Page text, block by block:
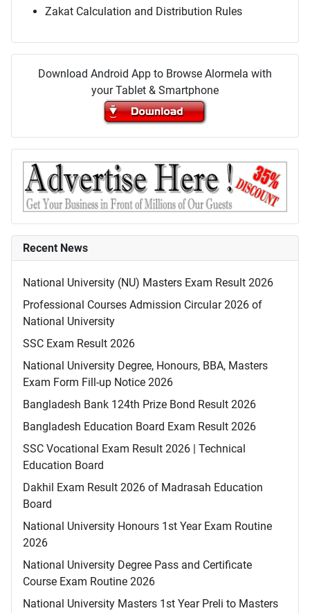
Zakat Calculation and Distribution Rules
Download Android App to Browse Alormela with
your Tablet & Smartphone
Recent News
National University (NU) Masters Exam Result 2026
Professional Courses Admission Circular 2026 of
National University
SSC Exam Result 2026
National University Degree, Honours, BBA, Masters
Exam Form Fill-up Notice 2026
Bangladesh Bank 124th Prize Bond Result 2026
Bangladesh Education Board Exam Result 2026
SSC Vocational Exam Result 2026 | Technical
Education Board
Dakhil Exam Result 2026 of Madrasah Education
Board
National University Honours 1st Year Exam Routine
2026
National University Degree Pass and Certificate
Course Exam Routine 2026
National University Masters 1st Year Preli to Masters